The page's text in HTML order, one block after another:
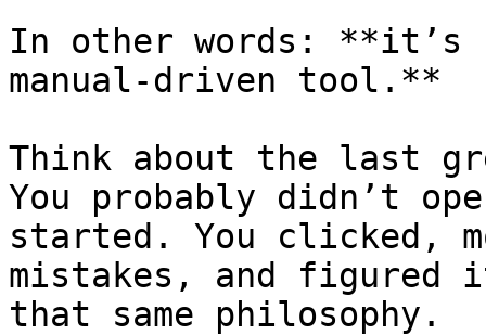
In other words: **it’s
manual-driven tool.**
Think about the last
You probably didn’t
started. You clicked,
mistakes, and
that same philosophy.